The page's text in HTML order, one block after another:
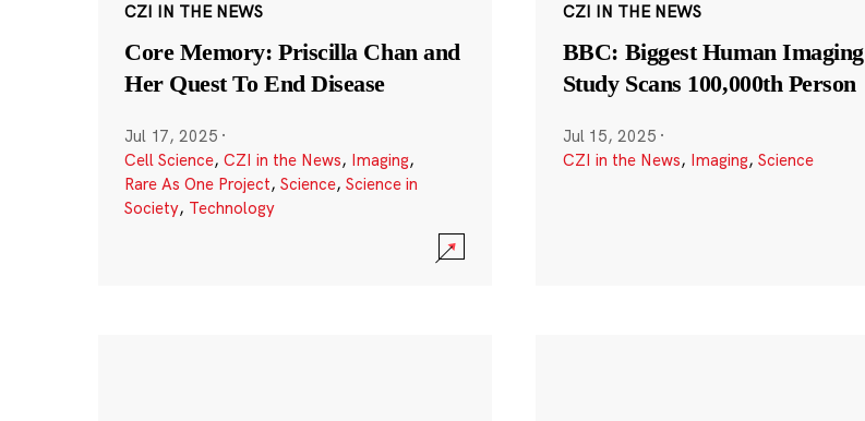
CZI IN THE NEWS
Core Memory: Priscilla Chan and
Her Quest To End Disease
Jul 17, 2025 ·
Cell Science, CZI in the News, Imaging,
Rare As One Project, Science, Science in
Society, Technology
CZI IN THE NEWS
BBC: Biggest Human Imaging
Study Scans 100,000th Person
Jul 15, 2025 ·
CZI in the News, Imaging, Science